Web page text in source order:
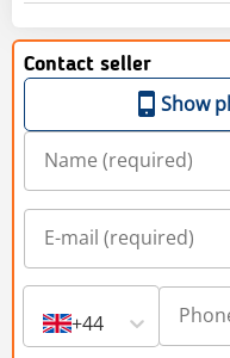
Contact seller
Show
+44